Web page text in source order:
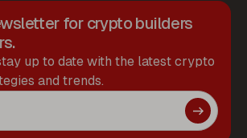
for crypto builders
up to date with the latest crypto
and trends.